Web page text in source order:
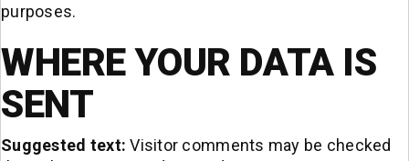
purposes.
WHERE YOUR DATA IS
SENT
Suggested text:Visitor comments may be checked